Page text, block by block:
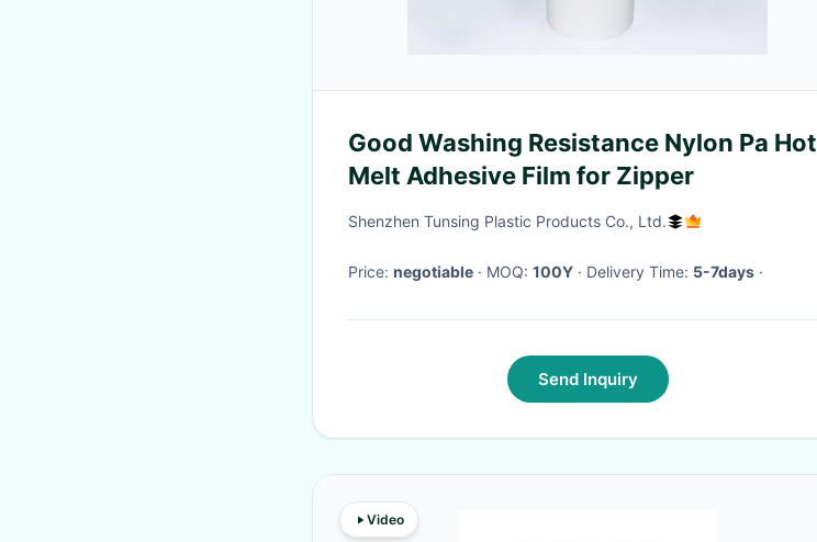
Good Washing Resistance Nylon Pa Hot
Melt Adhesive Film for Zipper
Shenzhen Tunsing Plastic Products Co., Ltd.
Price: negotiable · MOQ: 100Y · Delivery Time: 5-7days ·
Send Inquiry
Video